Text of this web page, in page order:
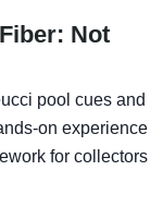
Not
pool cues and
on experience
for collectors